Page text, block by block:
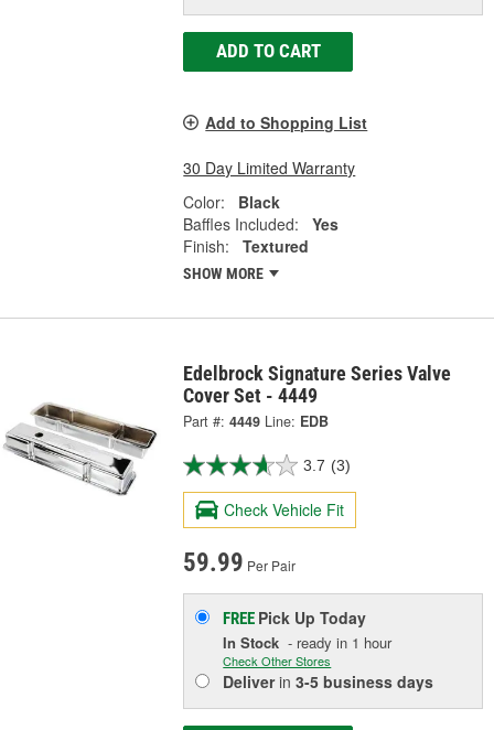
ADD TO CART
Add to Shopping List
30 Day Limited Warranty
Color:
Black
Baffles Included:
Yes
Finish:
Textured
SHOW MORE
Edelbrock Signature Series Valve
Cover Set - 4449
Part #: 4449 Line: EDB
3.7 (3)
Check Vehicle Fit
59.99 Per Pair
FREE Pick UpToday
In Stock - ready in 1 hour
Check Other Stores
Deliverin3-5 business days